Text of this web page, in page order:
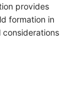
provides
formation in
considerations